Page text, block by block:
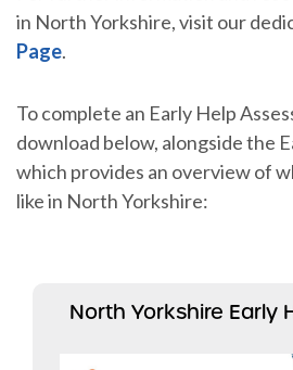
in North Yorkshire, visit our
Page.
To complete an Early Help
download below, alongside the
which provides an overview of
like in North Yorkshire:
North Yorkshire Early